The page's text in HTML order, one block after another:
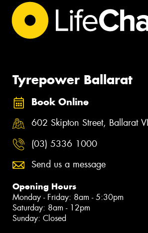
Tyrepower Ballarat
Book Online
602 Skipton Street, Ballarat
(03) 5336 1000
Send us a message
Opening Hours
Monday - Friday: 8am - 5:30pm
Saturday: 8am - 12pm
Sunday: Closed